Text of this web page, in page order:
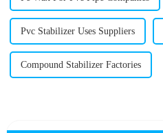
Pvc Stabilizer Uses Suppliers
Compound Stabilizer Factories